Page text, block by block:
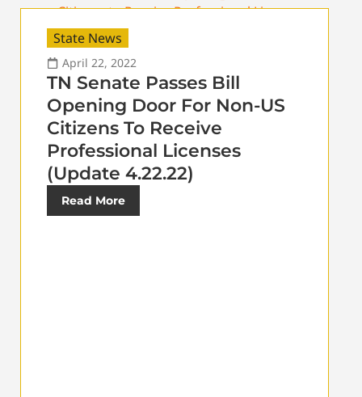
State News
April 22, 2022
TN Senate Passes Bill
Opening Door For Non-US
Citizens To Receive
Professional Licenses
(Update 4.22.22)
Read More